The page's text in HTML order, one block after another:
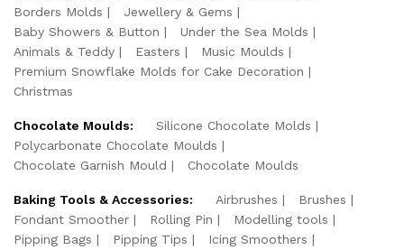
Borders Molds
Jewellery & Gems
Baby Showers & Button
Under the Sea Molds
Animals & Teddy
Easters
Music Moulds
Premium Snowflake Molds for Cake Decoration
Christmas
Chocolate Moulds:
Silicone Chocolate Molds
Polycarbonate Chocolate Moulds
Chocolate Garnish Mould
Chocolate Moulds
Baking Tools & Accessories: Airbrushes
Brushes
Fondant Smoother
Rolling Pin
Modelling tools
Pipping Bags
Pipping Tips
Icing Smoothers